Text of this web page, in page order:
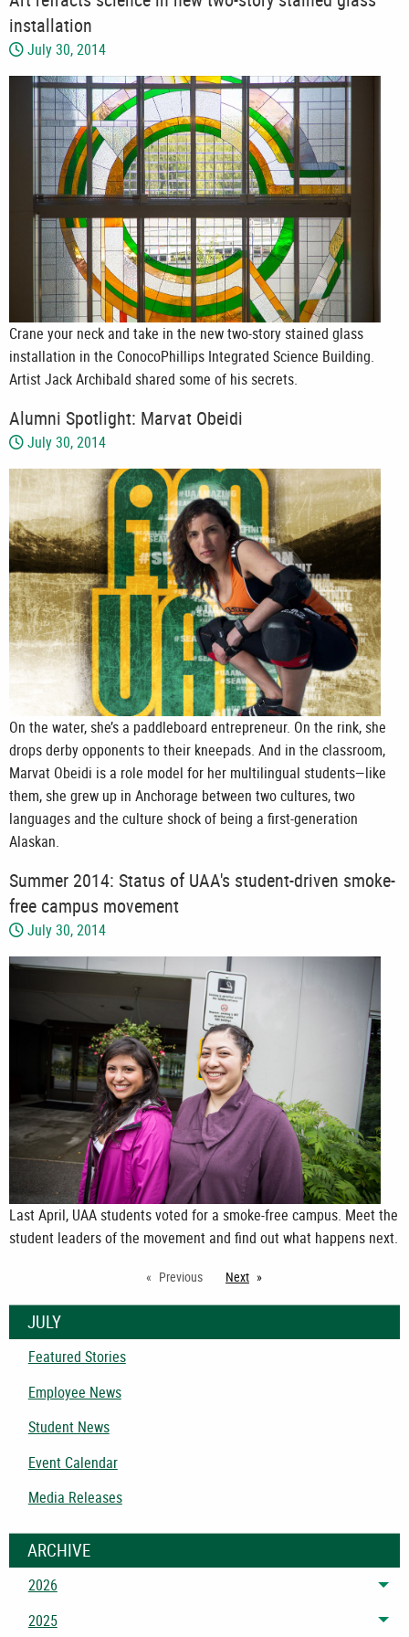
installation
July 30, 2014
Crane your neck and take in the new two-story stained glass
installation in the ConocoPhillips Integrated Science Building.
Artist Jack Archibald shared some of his secrets.
Alumni Spotlight: Marvat Obeidi
July 30, 2014
On the water, she’s a paddleboard entrepreneur. On the rink, she
drops derby opponents to their kneepads. And in the classroom,
Marvat Obeidi is a role model for her multilingual students—like
them, she grew up in Anchorage between two cultures, two
languages and the culture shock of being a first-generation
Alaskan.
Summer 2014: Status of UAA's student-driven smoke-
free campus movement
July 30, 2014
Last April, UAA students voted for a smoke-free campus. Meet the
student leaders of the movement and find out what happens next.
Previous Next page
JULY
Featured Stories
Employee News
Student News
Event Calendar
Media Releases
ARCHIVE
2026
2025